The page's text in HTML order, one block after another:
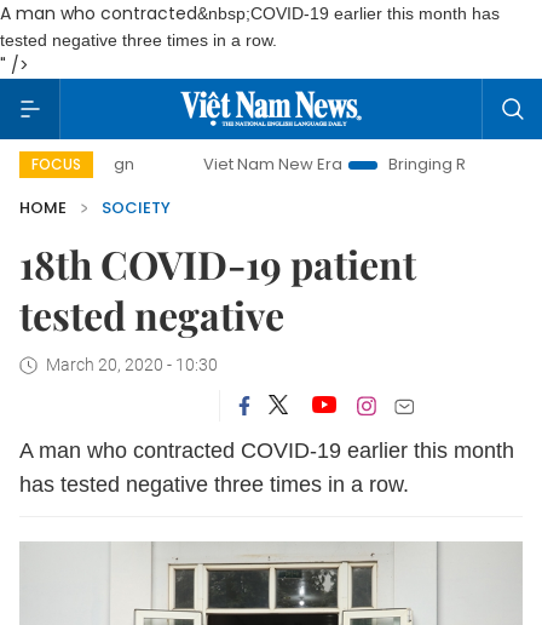
A man who contracted&nbsp;COVID-19 earlier this month has
tested negative three times in a row.
" />
FOCUS Viet Nam New Era
Bringing Resolutions to Life
HOME
SOCIETY
18th COVID-19 patient
tested negative
March 20, 2020 - 10:30
A man who contracted COVID-19 earlier this month
has tested negative three times in a row.